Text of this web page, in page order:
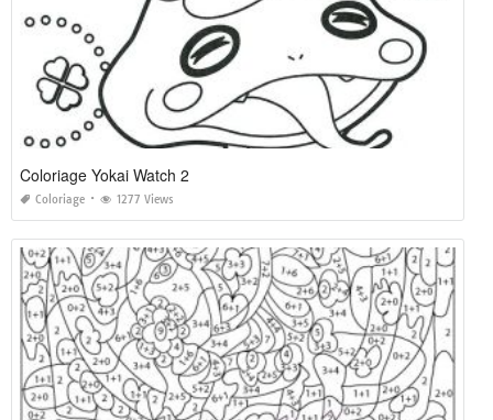
Coloriage Yokai Watch 2
Coloriage 1277 Views